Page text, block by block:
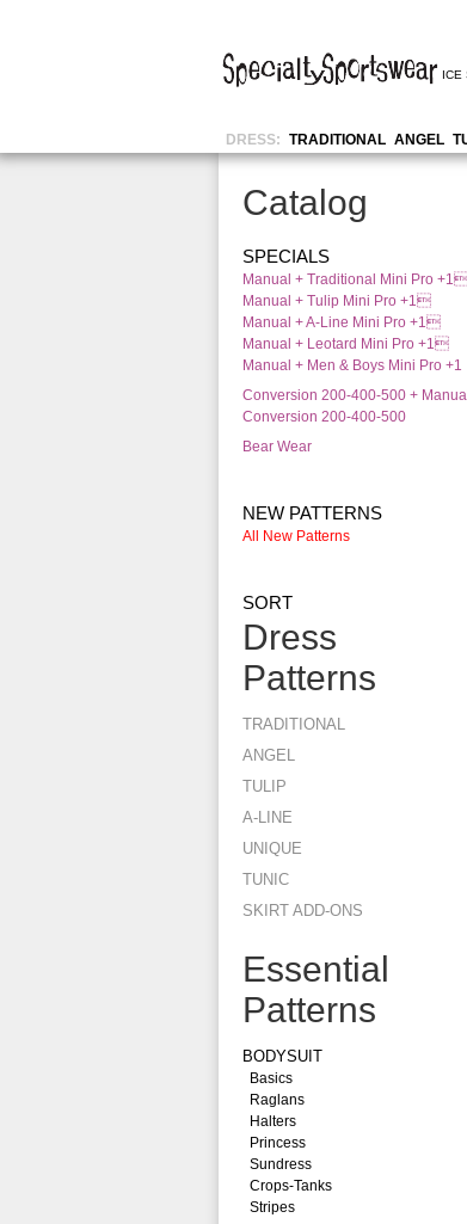
ICE
DRESS: TRADITIONAL ANGEL
Catalog
SPECIALS
Manual + Traditional Mini Pro +1
Manual + Tulip Mini Pro +1
Manual + A-Line Mini Pro +1
Manual + Leotard Mini Pro +1
Manual + Men & Boys Mini Pro +1
Conversion 200-400-500 + Manual
Conversion 200-400-500
Bear Wear
NEW PATTERNS
All New Patterns
SORT
Dress
Patterns
TRADITIONAL
ANGEL
TULIP
A-LINE
UNIQUE
TUNIC
SKIRT ADD-ONS
Essential
Patterns
BODYSUIT
Basics
Raglans
Halters
Princess
Sundress
Crops-Tanks
Stripes